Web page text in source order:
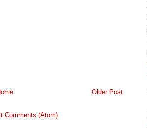
Older Post
Comments (Atom)